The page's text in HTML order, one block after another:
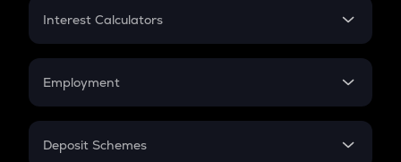
Credit Card EMI
Interest Calculators
Compound Interest
Employment
In-Hand Salary
Deposit Schemes